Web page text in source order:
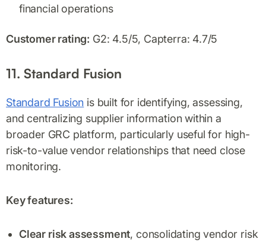
financial operations
Customer rating: G2: 4.5/5, Capterra: 4.7/5
11. Standard Fusion
Standard Fusion is built for identifying, assessing,
and centralizing supplier information within a
broader GRC platform, particularly useful for high-
risk-to-value vendor relationships that need close
monitoring.
Key features:
Clear risk assessment, consolidating vendor risk